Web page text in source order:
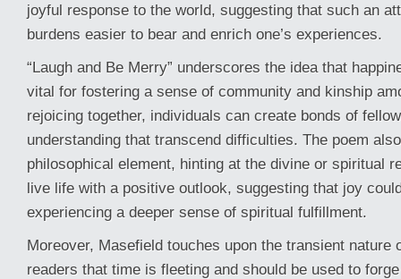
joyful response to the world, suggesting that such an
burdens easier to bear and enrich one’s experiences.
“Laugh and Be Merry” underscores the idea that
vital for fostering a sense of community and kinship
rejoicing together, individuals can create bonds of
understanding that transcend difficulties. The poem
philosophical element, hinting at the divine or spiritual
live life with a positive outlook, suggesting that joy
experiencing a deeper sense of spiritual fulfillment.
Moreover, Masefield touches upon the transient nature
readers that time is fleeting and should be used to